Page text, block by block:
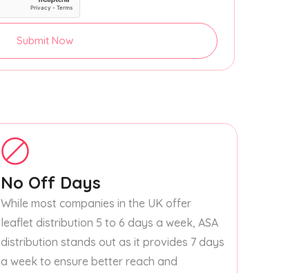
Submit Now
No Off Days
While most companies in the UK offer
leaflet distribution 5 to 6 days a week, ASA
distribution stands out as it provides 7 days
a week to ensure better reach and